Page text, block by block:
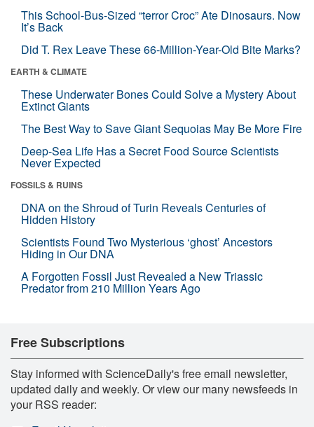
This School-Bus-Sized “terror Croc” Ate Dinosaurs. Now
It’s Back
Did T. Rex Leave These 66-Million-Year-Old Bite Marks?
EARTH & CLIMATE
These Underwater Bones Could Solve a Mystery About
Extinct Giants
The Best Way to Save Giant Sequoias May Be More Fire
Deep-Sea Life Has a Secret Food Source Scientists
Never Expected
FOSSILS & RUINS
DNA on the Shroud of Turin Reveals Centuries of
Hidden History
Scientists Found Two Mysterious ‘ghost’ Ancestors
Hiding in Our DNA
A Forgotten Fossil Just Revealed a New Triassic
Predator from 210 Million Years Ago
Free Subscriptions
Stay informed with ScienceDaily's free email newsletter,
updated daily and weekly. Or view our many newsfeeds in
your RSS reader: